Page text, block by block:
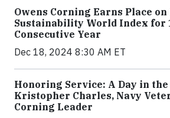
Owens Corning Earns Place on
Sustainability World Index for
Consecutive Year
Dec 18, 2024 8:30 AM ET
Honoring Service: A Day in
Kristopher Charles, Navy
Corning Leader